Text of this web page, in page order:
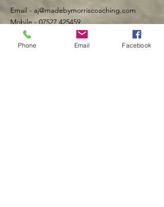
Email - aj@madebymorriscoaching.com
Mobile - 07527 425459
Phone Email Facebook